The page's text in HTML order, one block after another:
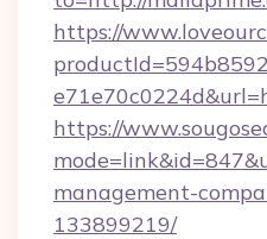
https://
https://
management-
133899219/